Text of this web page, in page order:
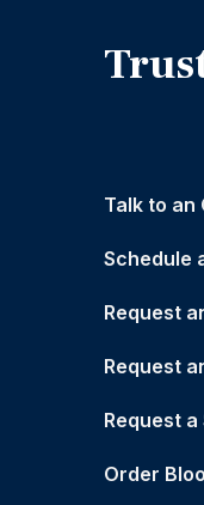
Talk to an
Schedule
Request
Request
Request
Order